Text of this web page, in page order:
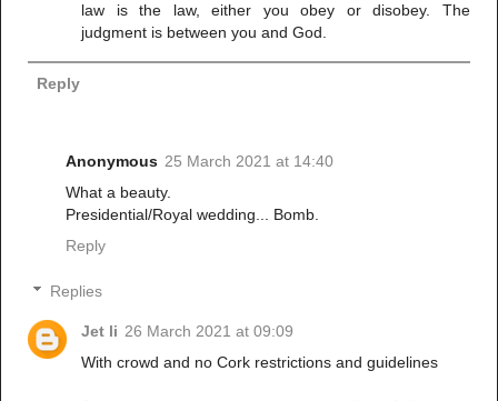
law is the law, either you obey or disobey. The
judgment is between you and God.
Reply
Anonymous 25 March 2021 at 14:40
What a beauty.
Presidential/Royal wedding... Bomb.
Reply
Replies
Jet li 26 March 2021 at 09:09
With crowd and no Cork restrictions and guidelines